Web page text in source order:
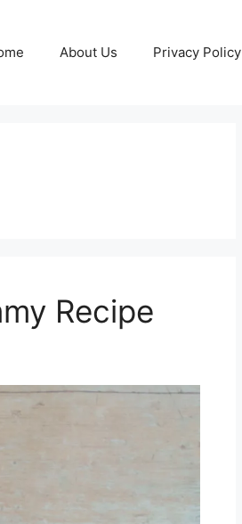
About Us Privacy Policy
Recipe